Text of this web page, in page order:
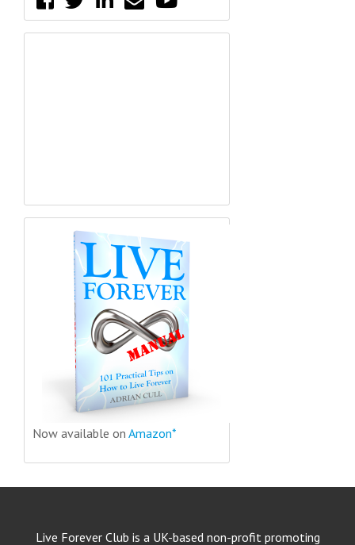
Now available on Amazon*
Live Forever Club is a UK-based non-profit promoting